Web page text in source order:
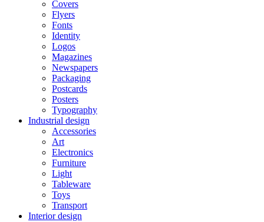
Covers
Flyers
Fonts
Identity
Logos
Magazines
Newspapers
Packaging
Postcards
Posters
Typography
Industrial design
Accessories
Art
Electronics
Furniture
Light
Tableware
Toys
Transport
Interior design